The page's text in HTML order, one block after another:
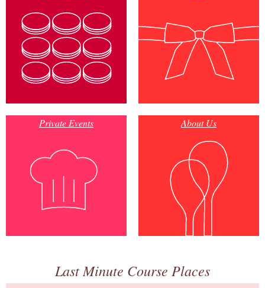
Private Events About Us
Last Minute Course Places